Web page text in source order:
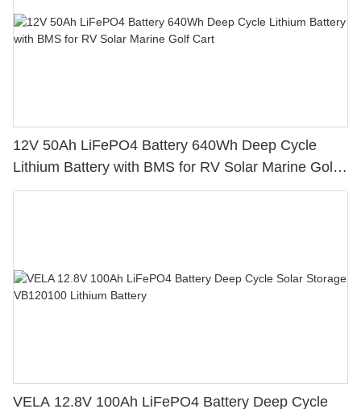
12V 50Ah LiFePO4 Battery 640Wh Deep Cycle
Lithium Battery with BMS for RV Solar Marine Golf
Cart
VELA 12.8V 100Ah LiFePO4 Battery Deep Cycle